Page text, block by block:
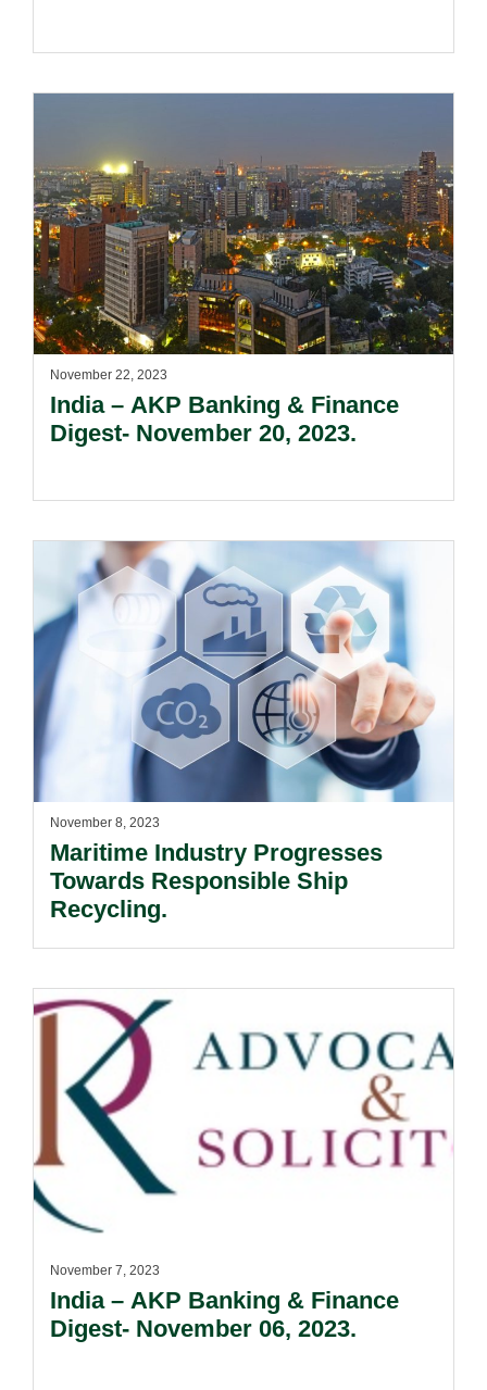
November 22, 2023
India – AKP Banking & Finance
Digest- November 20, 2023.
November 8, 2023
Maritime Industry Progresses
Towards Responsible Ship
Recycling.
November 7, 2023
India – AKP Banking & Finance
Digest- November 06, 2023.